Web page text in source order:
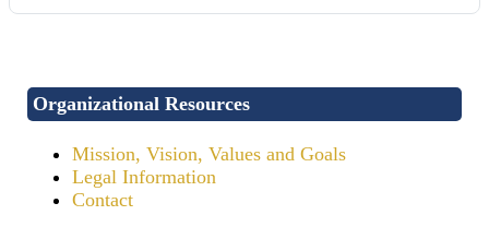
Organizational Resources
Mission, Vision, Values and Goals
Legal Information
Contact